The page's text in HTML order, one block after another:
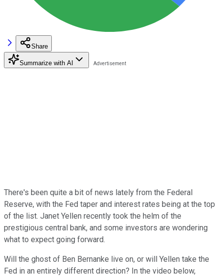
Share
Summarize with AI
There's been quite a bit of news lately from the Federal
Reserve, with the Fed taper and interest rates being at the top
of the list. Janet Yellen recently took the helm of the
prestigious central bank, and some investors are wondering
what to expect going forward.
Will the ghost of Ben Bernanke live on, or will Yellen take the
Fed in an entirely different direction? In the video below,